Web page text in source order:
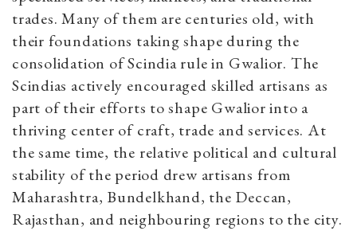
trades. Many of them are centuries old, with
their foundations taking shape during the
consolidation of Scindia rule in Gwalior. The
Scindias actively encouraged skilled artisans as
part of their efforts to shape Gwalior into a
thriving center of craft, trade and services. At
the same time, the relative political and cultural
stability of the period drew artisans from
Maharashtra, Bundelkhand, the Deccan,
Rajasthan, and neighbouring regions to the city.